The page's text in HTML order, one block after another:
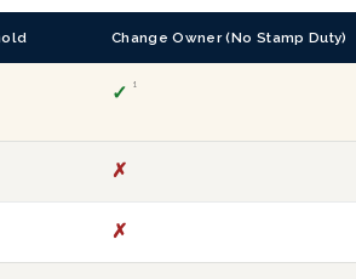
Change Owner (No Stamp Duty)
✓ ¹
✗
✗